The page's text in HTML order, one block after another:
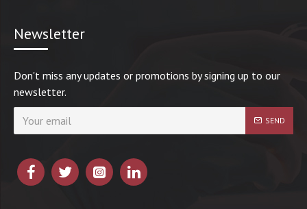
Newsletter
Don't miss any updates or promotions by signing up to our
newsletter.
SEND